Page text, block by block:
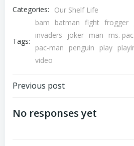
Categories: Our Shelf Life
Tags:
bam batman fight frogger
invaders
joker man ms.
pac-man
penguin play
video
Post
navigation
Previous post
No responses yet